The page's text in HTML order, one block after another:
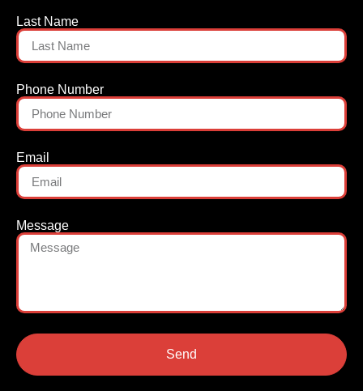
Last Name
Phone Number
Email
Message
Send